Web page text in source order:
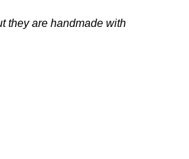
they are handmade with